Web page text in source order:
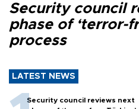
Security council
phase of ‘terror-
process
LATEST NEWS
Security council reviews next